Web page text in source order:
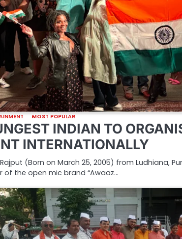
MOST POPULAR
INDIAN TO
INTERNATIONALLY
(Born on March 25, 2005) from Ludhiana,
of the open mic brand “Awaaz…